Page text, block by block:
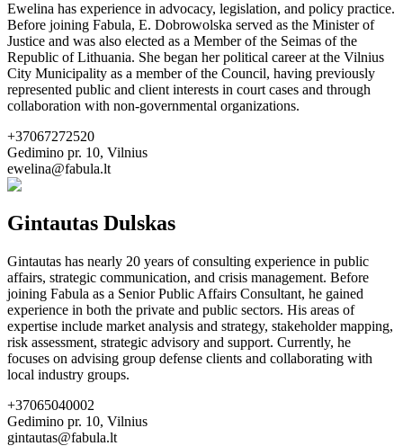
Ewelina has experience in advocacy, legislation, and policy practice.
Before joining Fabula, E. Dobrowolska served as the Minister of
Justice and was also elected as a Member of the Seimas of the
Republic of Lithuania. She began her political career at the Vilnius
City Municipality as a member of the Council, having previously
represented public and client interests in court cases and through
collaboration with non-governmental organizations.
+37067272520
Gedimino pr. 10, Vilnius
ewelina@fabula.lt
Gintautas Dulskas
Gintautas has nearly 20 years of consulting experience in public
affairs, strategic communication, and crisis management. Before
joining Fabula as a Senior Public Affairs Consultant, he gained
experience in both the private and public sectors. His areas of
expertise include market analysis and strategy, stakeholder mapping,
risk assessment, strategic advisory and support. Currently, he
focuses on advising group defense clients and collaborating with
local industry groups.
+37065040002
Gedimino pr. 10, Vilnius
gintautas@fabula.lt